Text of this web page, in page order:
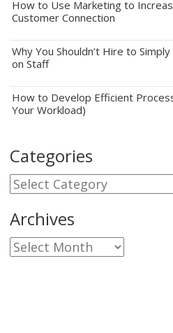
How to Use Marketing to
Customer Connection
Why You Shouldn’t Hire to
on Staff
How to Develop Efficient
Your Workload)
Categories
Categories
Archives
Archives